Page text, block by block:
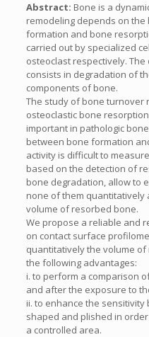
Abstract: Bone is a
remodeling depends on
formation and bone
carried out by specialized
osteoclast respectively.
consists in degradation of
components of bone.
The study of bone turnover
osteoclastic bone
important in pathologic
between bone formation
activity is difficult to
based on the detection of
bone degradation, allow to
none of them quantitatively
volume of resorbed bone.
We propose a reliable and
on contact surface
quantitatively the volume
the following advantages:
i. to perform a comparison
and after the exposure to
ii. to enhance the
shaped and plished in
a controlled area.